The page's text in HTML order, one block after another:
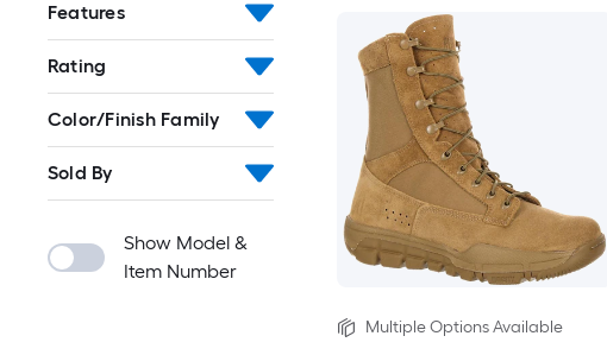
Features
Rating
Color/Finish Family
Sold By
Show Model &
Item Number
Multiple Options Available